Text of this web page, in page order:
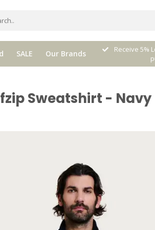
SALE Our Brands
Loyalty bonus with every
purchase
High
Sweatshirt - Navy